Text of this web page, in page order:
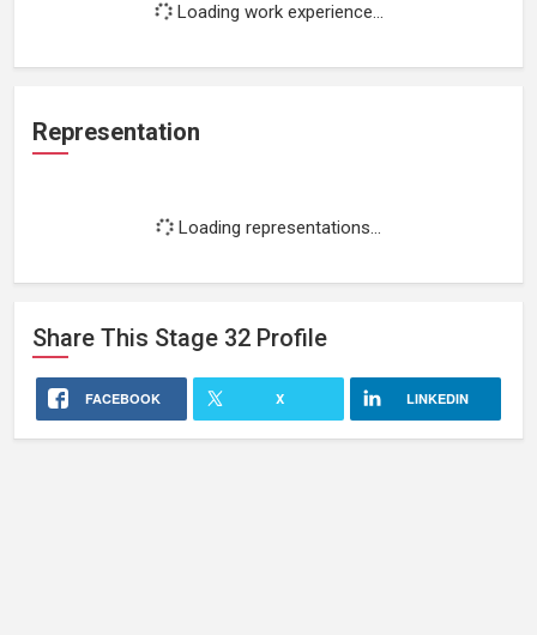
Loading work experience...
Representation
Loading representations...
Share This Stage 32 Profile
FACEBOOK X LINKEDIN